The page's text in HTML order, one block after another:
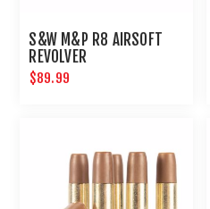
S&W M&P R8 AIRSOFT
REVOLVER
$89.99